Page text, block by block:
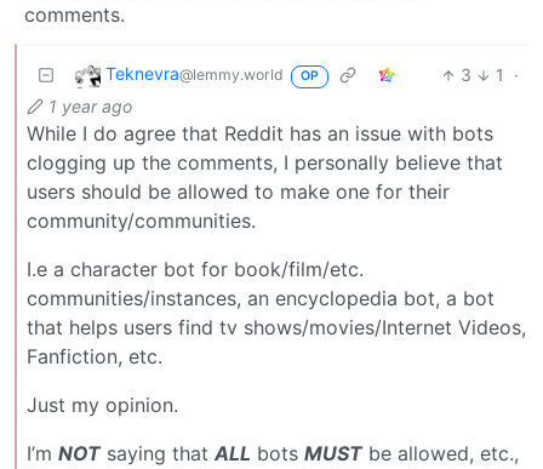
comments.
Teknevra@lemmy.world OP 3 1
·
1 year ago
While I do agree that Reddit has an issue with bots
clogging up the comments, I personally believe that
users should be allowed to make one for their
community/communities.
I.e a character bot for book/film/etc.
communities/instances, an encyclopedia bot, a bot
that helps users find tv shows/movies/Internet Videos,
Fanfiction, etc.
Just my opinion.
I’m NOTsaying that ALL bots MUSTbe allowed, etc.,